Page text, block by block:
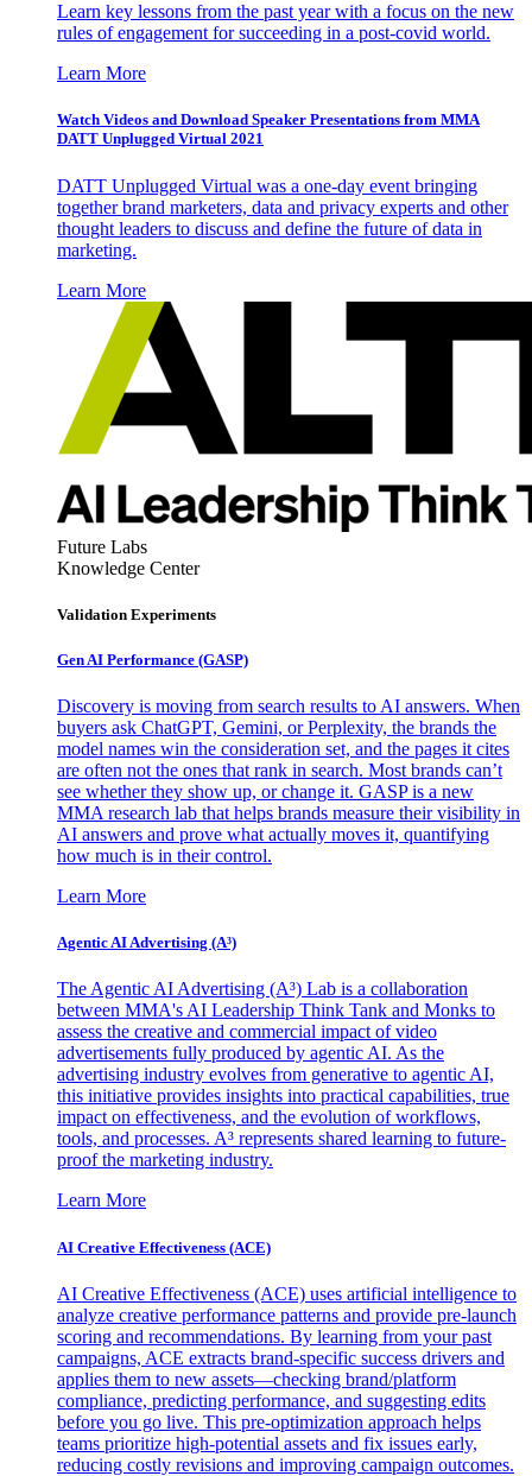
Learn key lessons from the past year with a focus on the new
rules of engagement for succeeding in a post-covid world.
Learn More
Watch Videos and Download Speaker Presentations from MMA
DATT Unplugged Virtual 2021
DATT Unplugged Virtual was a one-day event bringing
together brand marketers, data and privacy experts and other
thought leaders to discuss and define the future of data in
marketing.
Learn More
Future Labs
Knowledge Center
Validation Experiments
Gen AI Performance (GASP)
Discovery is moving from search results to AI answers. When
buyers ask ChatGPT, Gemini, or Perplexity, the brands the
model names win the consideration set, and the pages it cites
are often not the ones that rank in search. Most brands can’t
see whether they show up, or change it. GASP is a new
MMA research lab that helps brands measure their visibility in
AI answers and prove what actually moves it, quantifying
how much is in their control.
Learn More
Agentic AI Advertising (A³)
The Agentic AI Advertising (A³) Lab is a collaboration
between MMA's AI Leadership Think Tank and Monks to
assess the creative and commercial impact of video
advertisements fully produced by agentic AI. As the
advertising industry evolves from generative to agentic AI,
this initiative provides insights into practical capabilities, true
impact on effectiveness, and the evolution of workflows,
tools, and processes. A³ represents shared learning to future-
proof the marketing industry.
Learn More
AI Creative Effectiveness (ACE)
AI Creative Effectiveness (ACE) uses artificial intelligence to
analyze creative performance patterns and provide pre-launch
scoring and recommendations. By learning from your past
campaigns, ACE extracts brand-specific success drivers and
applies them to new assets—checking brand/platform
compliance, predicting performance, and suggesting edits
before you go live. This pre-optimization approach helps
teams prioritize high-potential assets and fix issues early,
reducing costly revisions and improving campaign outcomes.